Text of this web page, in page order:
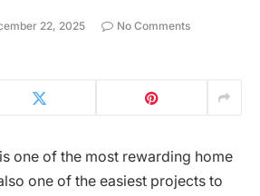
22, 2025
No Comments
one of the most rewarding home
one of the easiest projects to